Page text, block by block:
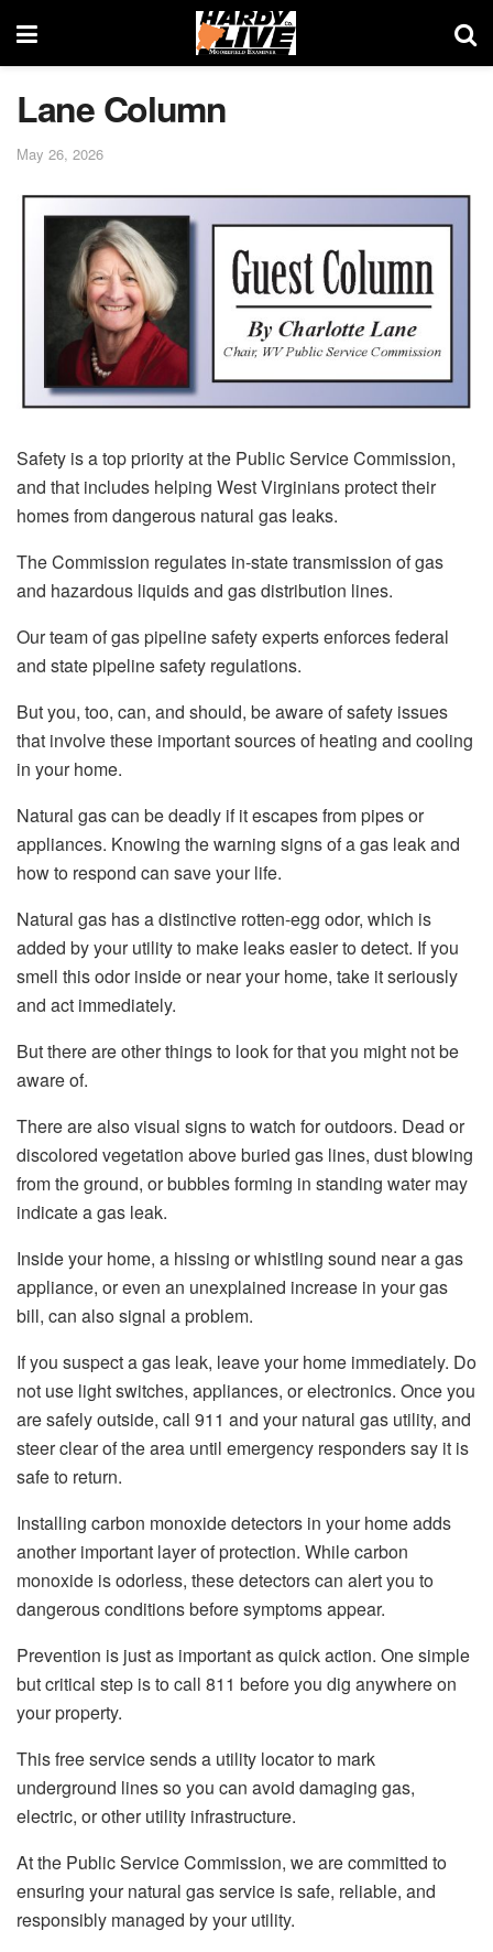
Lane Column
May 26, 2026
Safety is a top priority at the Public Service Commission,
and that includes helping West Virginians protect their
homes from dangerous natural gas leaks.
The Commission regulates in-state transmission of gas
and hazardous liquids and gas distribution lines.
Our team of gas pipeline safety experts enforces federal
and state pipeline safety regulations.
But you, too, can, and should, be aware of safety issues
that involve these important sources of heating and cooling
in your home.
Natural gas can be deadly if it escapes from pipes or
appliances. Knowing the warning signs of a gas leak and
how to respond can save your life.
Natural gas has a distinctive rotten-egg odor, which is
added by your utility to make leaks easier to detect. If you
smell this odor inside or near your home, take it seriously
and act immediately.
But there are other things to look for that you might not be
aware of.
There are also visual signs to watch for outdoors. Dead or
discolored vegetation above buried gas lines, dust blowing
from the ground, or bubbles forming in standing water may
indicate a gas leak.
Inside your home, a hissing or whistling sound near a gas
appliance, or even an unexplained increase in your gas
bill, can also signal a problem.
If you suspect a gas leak, leave your home immediately. Do
not use light switches, appliances, or electronics. Once you
are safely outside, call 911 and your natural gas utility, and
steer clear of the area until emergency responders say it is
safe to return.
Installing carbon monoxide detectors in your home adds
another important layer of protection. While carbon
monoxide is odorless, these detectors can alert you to
dangerous conditions before symptoms appear.
Prevention is just as important as quick action. One simple
but critical step is to call 811 before you dig anywhere on
your property.
This free service sends a utility locator to mark
underground lines so you can avoid damaging gas,
electric, or other utility infrastructure.
At the Public Service Commission, we are committed to
ensuring your natural gas service is safe, reliable, and
responsibly managed by your utility.